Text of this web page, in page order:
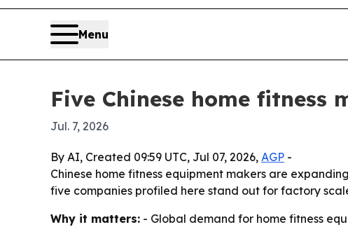
Menu
Five Chinese home fitness
Jul. 7, 2026
By AI, Created 09:59 UTC, Jul 07, 2026, AGP -
Chinese home fitness equipment makers are
five companies profiled here stand out for factory
Why it matters: - Global demand for home fitness